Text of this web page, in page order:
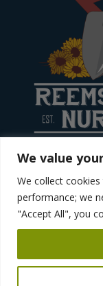
We value
We collect
performance; we
"Accept All", you
Site created by